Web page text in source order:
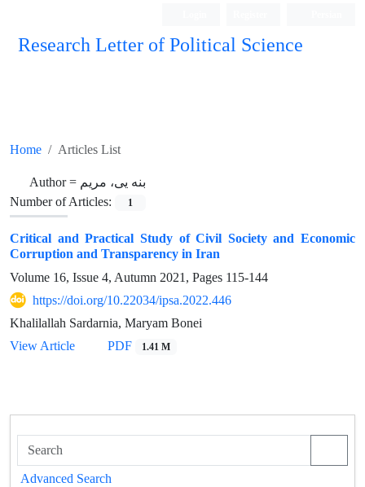
Research Letter of Political Science
Home Articles List
Author = بنه یی، مریم
Number of Articles:
1
Critical and Practical Study of Civil Society and Economic
Corruption and Transparency in Iran
Volume 16, Issue 4, Autumn 2021, Pages 115-144
https://doi.org/10.22034/ipsa.2022.446
Khalilallah Sardarnia, Maryam Bonei
View Article
PDF 1.41 M
Advanced Search